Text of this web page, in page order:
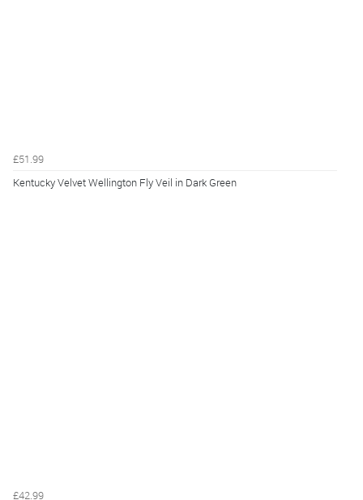
£51.99
Kentucky Velvet Wellington Fly Veil in Dark Green
£42.99